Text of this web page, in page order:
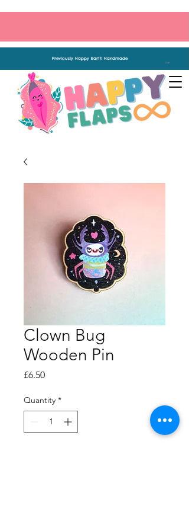
Previously Happy Earth Handmade
Cart
Clown Bug
Wooden Pin
£6.50Price
Quantity *